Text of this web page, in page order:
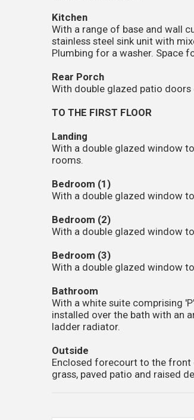
Kitchen
With a range of base and wall
stainless steel sink unit with
Plumbing for a washer. Space
Rear Porch
With double glazed patio
TO THE FIRST FLOOR
Landing
With a double glazed window
rooms.
Bedroom (1)
With a double glazed window
Bedroom (2)
With a double glazed window
Bedroom (3)
With a double glazed window
Bathroom
With a white suite comprising
installed over the bath with an
ladder radiator.
Outside
Enclosed forecourt to the front
grass, paved patio and raised